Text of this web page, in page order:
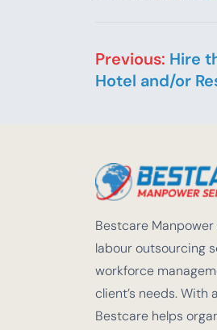
Post
Previous: Hire
Hotel and/or
Bestcare
labour outsourcing
workforce
client’s needs.
Bestcare helps